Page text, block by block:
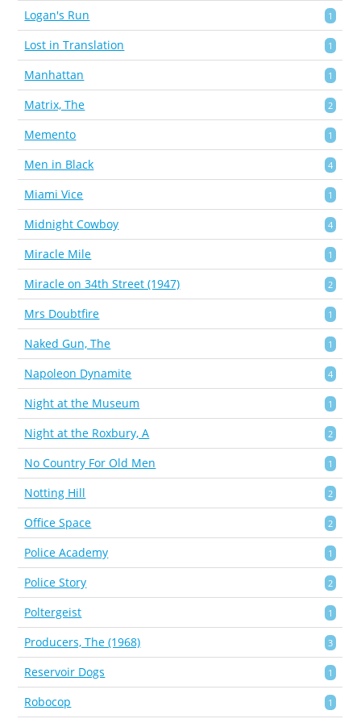
Logan's Run 1
Lost in Translation 1
Manhattan 1
Matrix, The 2
Memento 1
Men in Black 4
Miami Vice 1
Midnight Cowboy 4
Miracle Mile 1
Miracle on 34th Street (1947) 2
Mrs Doubtfire 1
Naked Gun, The 1
Napoleon Dynamite 4
Night at the Museum 1
Night at the Roxbury, A 2
No Country For Old Men 1
Notting Hill 2
Office Space 2
Police Academy 1
Police Story 2
Poltergeist 1
Producers, The (1968) 3
Reservoir Dogs 1
Robocop 1